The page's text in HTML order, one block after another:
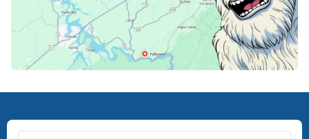
Lousiville, TN